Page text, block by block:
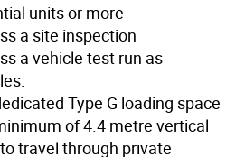
units or more
a site inspection
a vehicle test run as
Type G loading space
of 4.4 metre vertical
travel through private